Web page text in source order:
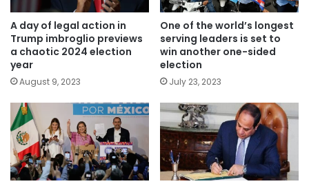
A day of legal action in
Trump imbroglio previews
a chaotic 2024 election
year
August 9, 2023
One of the world’s longest
serving leaders is set to
win another one-sided
election
July 23, 2023